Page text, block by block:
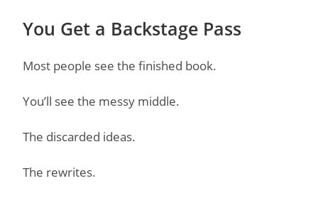
You Get a Backstage Pass
Most people see the finished book.
You’ll see the messy middle.
The discarded ideas.
The rewrites.